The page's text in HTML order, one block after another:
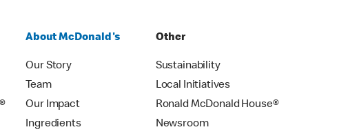
About McDonald's
Our Story
Team
Our Impact
Ingredients
Other
Sustainability
Local Initiatives
Ronald McDonald House®
Newsroom